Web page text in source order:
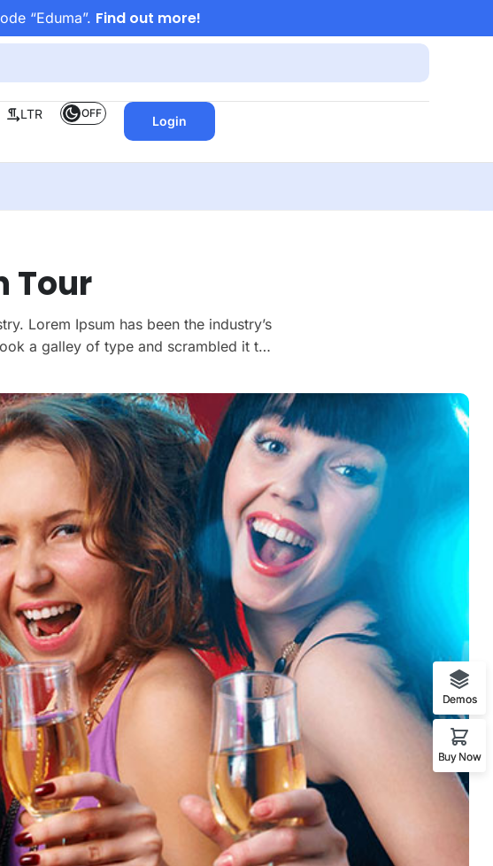
“Eduma”. Find out more!
LTR OFF
Login
Tour
Lorem Ipsum has been the industry’s
a galley of type and scrambled it to
Demos
Buy Now